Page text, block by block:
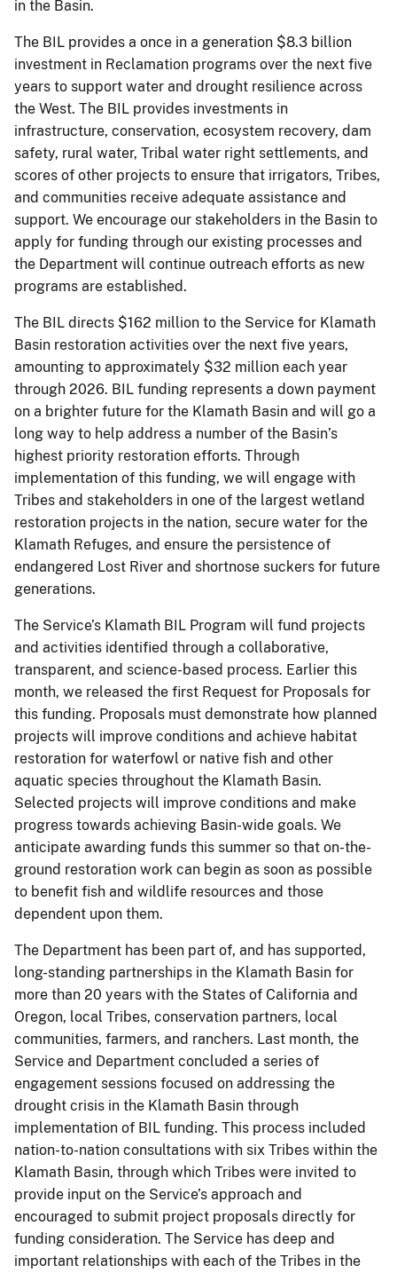
in the Basin.
The BIL provides a once in a generation $8.3 billion
investment in Reclamation programs over the next five
years to support water and drought resilience across
the West. The BIL provides investments in
infrastructure, conservation, ecosystem recovery, dam
safety, rural water, Tribal water right settlements, and
scores of other projects to ensure that irrigators, Tribes,
and communities receive adequate assistance and
support. We encourage our stakeholders in the Basin to
apply for funding through our existing processes and
the Department will continue outreach efforts as new
programs are established.
The BIL directs $162 million to the Service for Klamath
Basin restoration activities over the next five years,
amounting to approximately $32 million each year
through 2026. BIL funding represents a down payment
on a brighter future for the Klamath Basin and will go a
long way to help address a number of the Basin’s
highest priority restoration efforts. Through
implementation of this funding, we will engage with
Tribes and stakeholders in one of the largest wetland
restoration projects in the nation, secure water for the
Klamath Refuges, and ensure the persistence of
endangered Lost River and shortnose suckers for future
generations.
The Service’s Klamath BIL Program will fund projects
and activities identified through a collaborative,
transparent, and science-based process. Earlier this
month, we released the first Request for Proposals for
this funding. Proposals must demonstrate how planned
projects will improve conditions and achieve habitat
restoration for waterfowl or native fish and other
aquatic species throughout the Klamath Basin.
Selected projects will improve conditions and make
progress towards achieving Basin-wide goals. We
anticipate awarding funds this summer so that on-the-
ground restoration work can begin as soon as possible
to benefit fish and wildlife resources and those
dependent upon them.
The Department has been part of, and has supported,
long-standing partnerships in the Klamath Basin for
more than 20 years with the States of California and
Oregon, local Tribes, conservation partners, local
communities, farmers, and ranchers. Last month, the
Service and Department concluded a series of
engagement sessions focused on addressing the
drought crisis in the Klamath Basin through
implementation of BIL funding. This process included
nation-to-nation consultations with six Tribes within the
Klamath Basin, through which Tribes were invited to
provide input on the Service’s approach and
encouraged to submit project proposals directly for
funding consideration. The Service has deep and
important relationships with each of the Tribes in the